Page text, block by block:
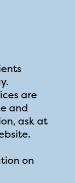
are
and
ask at
on